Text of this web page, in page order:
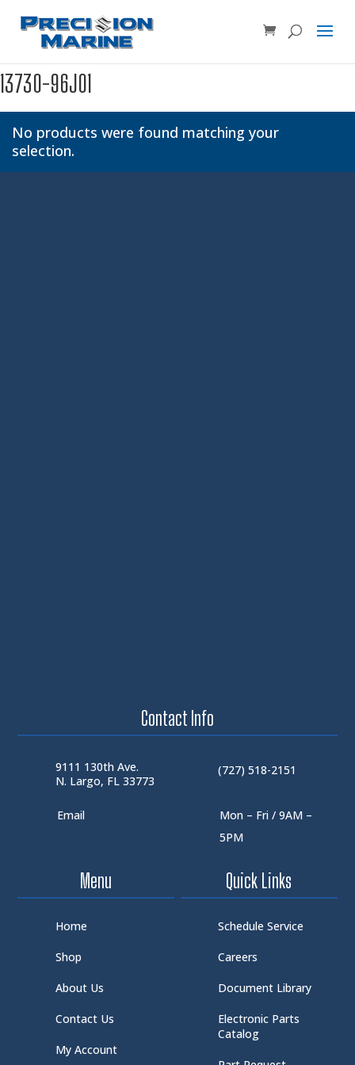
Product SKU, Model Number, etc...
13730-96J01
No products were found matching your
selection.
Contact Info
9111 130th Ave.
N. Largo, FL 33773
(727) 518-2151
Email
Mon – Fri / 9AM –
5PM
Menu
Home
Shop
About Us
Contact Us
My Account
Quick Links
Schedule Service
Careers
Document Library
Electronic Parts
Catalog